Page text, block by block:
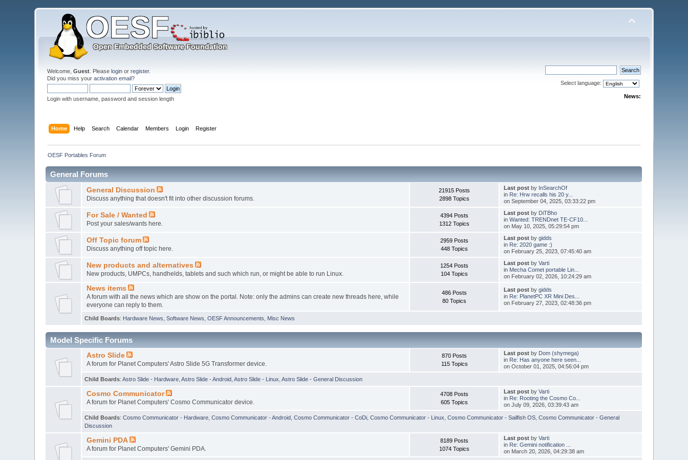
Welcome,Guest . Pleaselogin orregister.
Did you miss youractivation email?
Login with username, password and session length
Select language:
News:
Home Help Search Calendar Members Login Register
OESF Portables Forum
General Forums
General Discussion
Discuss anything that doesn't fit into other discussion forums.
21915 Posts
2898 Topics
Last postby InSearchOf
in Re: Hrw recalls his 20 y...
on September 04, 2025, 03:33:22 pm
For Sale / Wanted
Post your sales/wants here.
4394 Posts
1312 Topics
Last postby DiTBho
in Wanted: TRENDnet TE-CF10...
on May 10, 2025, 05:29:54 pm
Off Topic forum
Discuss anything off topic here.
2959 Posts
448 Topics
Last postby gidds
in Re: 2020 game :)
on February 25, 2023, 07:45:40 am
New products and alternatives
New products, UMPCs, handhelds, tablets and such which run, or might be able to run Linux.
1254 Posts
104 Topics
Last postby Varti
in Mecha Comet portable Lin...
on February 02, 2026, 10:24:29 am
News items
A forum with all the news which are show on the portal. Note: only the admins can create new threads here, while
everyone can reply to them.
486 Posts
80 Topics
Last postby gidds
in Re: PlanetPC XR Mini Des...
on February 27, 2023, 02:48:36 pm
Child Boards: Hardware News ,Software News ,OESF Announcements Misc News
Model Specific Forums
Astro Slide
A forum for Planet Computers' Astro Slide 5G Transformer device.
870 Posts
115 Topics
Last postby Dom (shymega)
in Re: Has anyone here seen...
on October 01, 2025, 04:56:04 pm
Child Boards:Astro Slide - Hardware ,Astro Slide - Android ,Astro Slide - Linux ,Astro Slide - General Discussion
Cosmo Communicator
A forum for Planet Computers' Cosmo Communicator device.
4708 Posts
605 Topics
Last postby Varti
in Re: Rooting the Cosmo Co...
on July 09, 2026, 03:39:43 am
Child Boards:Cosmo Communicator - Hardware ,Cosmo Communicator - Android ,Cosmo Communicator - CoDi ,Cosmo Communicator - Linux ,Cosmo Communicator - Sailfish OS ,Cosmo Communicator - General
Discussion
Gemini PDA
A forum for Planet Computers' Gemini PDA.
8189 Posts
1074 Topics
Last postby Varti
in Re: Gemini notification ...
on March 20, 2026, 04:29:38 am